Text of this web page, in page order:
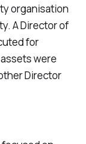
organisation
A Director of
for
were
Director